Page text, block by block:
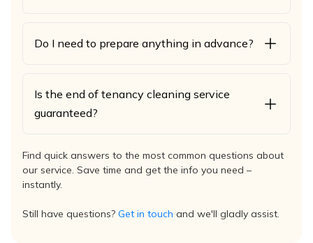
Do I need to prepare anything in advance?
Is the end of tenancy cleaning service
guaranteed?
Find quick answers to the most common questions about
our service. Save time and get the info you need –
instantly.
Still have questions? Get in touch and we'll gladly assist.